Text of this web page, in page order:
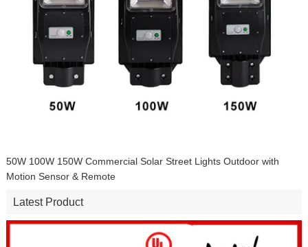
Indoor LED Solar Pendant Lights with Remote Control 16.4ft Cable
for Garden, Patio, Garage,